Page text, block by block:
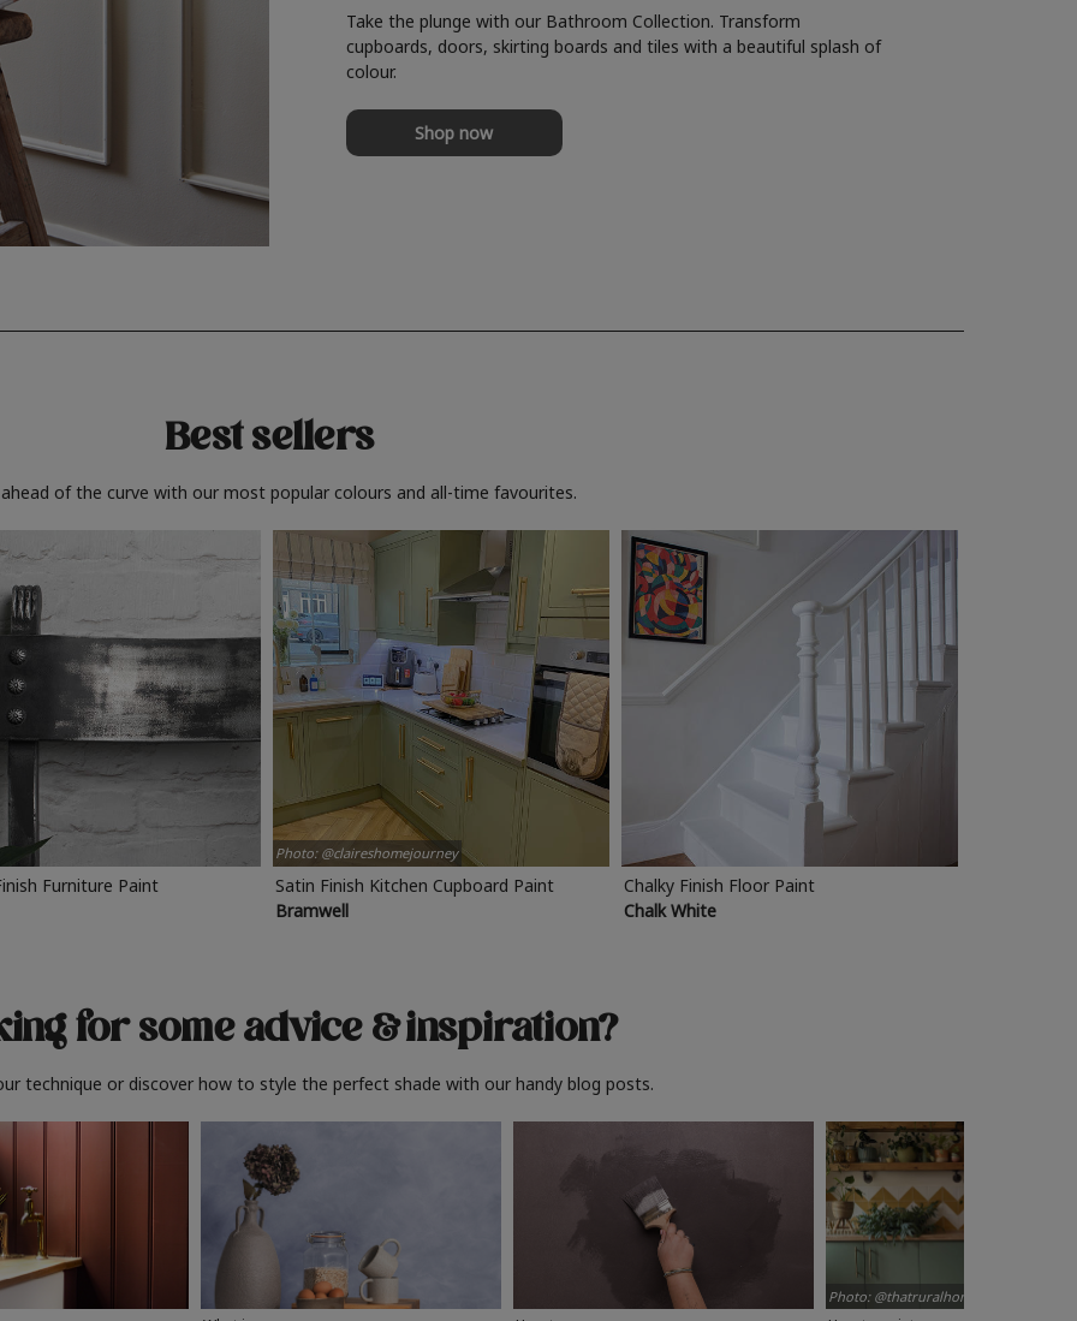
Take the plunge with our Bathroom Collection. Transform
cupboards, doors, skirting boards and tiles with a beautiful splash of
colour.
Shop now
Best sellers
of the curve with our most popular colours and all-time favourites.
Furniture Paint
Photo: @claireshomejourney
Satin Finish Kitchen Cupboard Paint
Bramwell
Chalky Finish Floor Paint
Chalk White
for some advice& inspiration?
technique or discover how to style the perfect shade with our handy blog posts.
Photo: @thatruralhome